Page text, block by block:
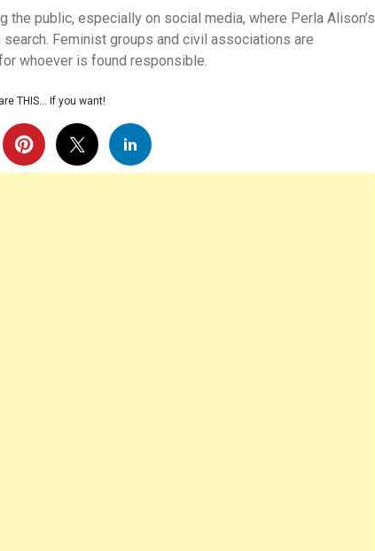
the public, especially on social media, where Perla Alison’s
Feminist groups and civil associations are
whoever is found responsible.
THIS… If you want!